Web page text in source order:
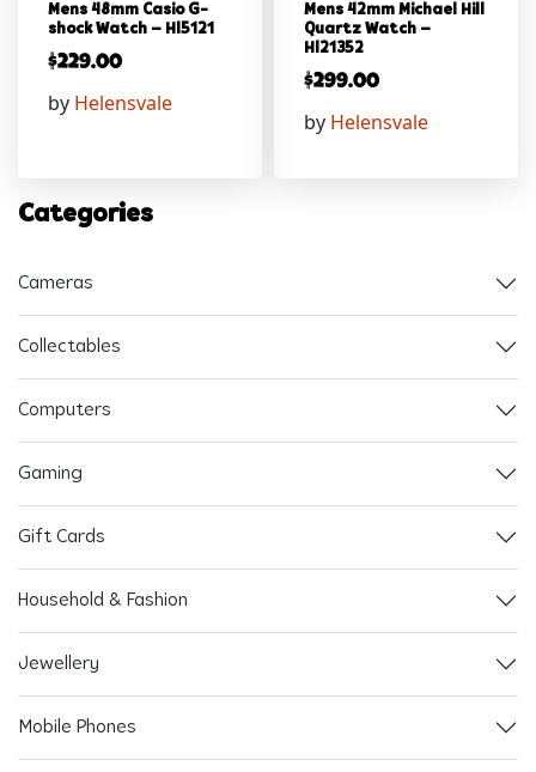
Mens 48mm Casio G-
shock Watch – Hl5121
$229.00
by Helensvale
Mens 42mm Michael Hill
Quartz Watch –
Hl21352
$299.00
by Helensvale
Categories
Cameras
Collectables
Computers
Gaming
Gift Cards
Household & Fashion
Jewellery
Mobile Phones